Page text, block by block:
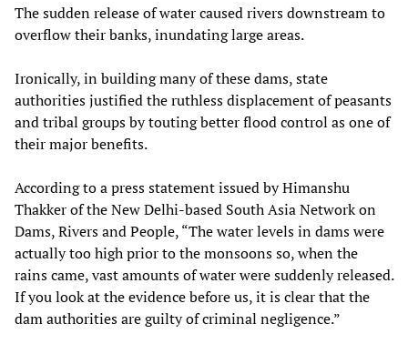
The sudden release of water caused rivers downstream to
overflow their banks, inundating large areas.
Ironically, in building many of these dams, state
authorities justified the ruthless displacement of peasants
and tribal groups by touting better flood control as one of
their major benefits.
According to a press statement issued by Himanshu
Thakker of the New Delhi-based South Asia Network on
Dams, Rivers and People, “The water levels in dams were
actually too high prior to the monsoons so, when the
rains came, vast amounts of water were suddenly released.
If you look at the evidence before us, it is clear that the
dam authorities are guilty of criminal negligence.”